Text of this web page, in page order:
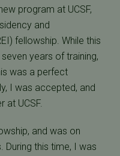
program at UCSF,
and
fellowship. While this
years of training,
was a perfect
I was accepted, and
at UCSF.
and was on
During this time, I was